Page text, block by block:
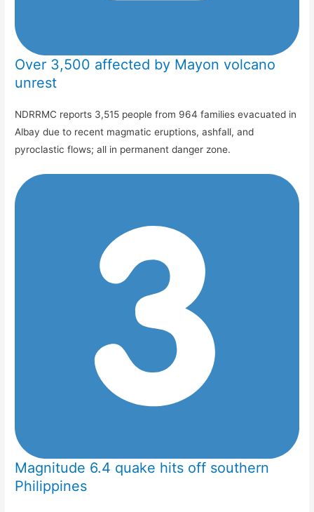
Over 3,500 affected by Mayon volcano
unrest
NDRRMC reports 3,515 people from 964 families evacuated in
Albay due to recent magmatic eruptions, ashfall, and
pyroclastic flows; all in permanent danger zone.
Magnitude 6.4 quake hits off southern
Philippines